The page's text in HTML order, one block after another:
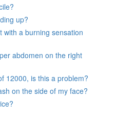
up?
with a burning sensation
abdomen on the right
12000, is this a problem?
on the side of my face?